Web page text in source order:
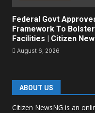
Federal Govt
Framework To
Facilities | Citizen
August 6, 2026
ABOUT US
Citizen NewsNG is an